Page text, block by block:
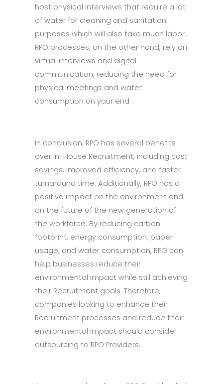
host physical interviews that require a lot
of water for cleaning and sanitation
purposes which will also take much labor.
RPO processes, on the other hand, rely on
virtual interviews and digital
communication, reducing the need for
physical meetings and water
consumption on your end.
In conclusion, RPO has several benefits
over In-House Recruitment, including cost
savings, improved efficiency, and faster
turnaround time. Additionally, RPO has a
positive impact on the environment and
on the future of the new generation of
the workforce. By reducing carbon
footprint, energy consumption, paper
usage, and water consumption, RPO can
help businesses reduce their
environmental impact while still achieving
their Recruitment goals. Therefore,
companies looking to enhance their
Recruitment processes and reduce their
environmental impact should consider
outsourcing to RPO Providers.